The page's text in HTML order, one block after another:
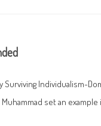
Surviving Individualism-
set an